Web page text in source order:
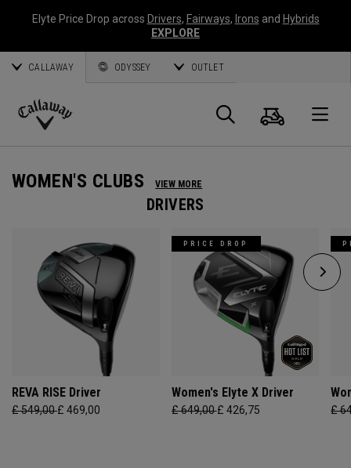
Elyte Price Drop across Drivers, Fairways, Irons and Hybrids
EXPLORE
CALLAWAY ODYSSEY OUTLET
Callaway
Search
Cart
WOMEN'S CLUBS VIEW MORE
DRIVERS
REVA RISE Driver
£ 549,00£ 469,00
PRICE DROP
Women's Elyte X Driver
£ 649,00£ 426,75 £